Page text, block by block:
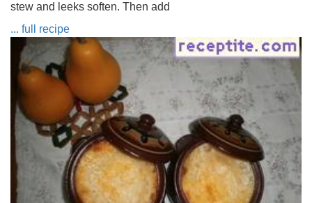
stew and leeks soften. Then add
... full recipe